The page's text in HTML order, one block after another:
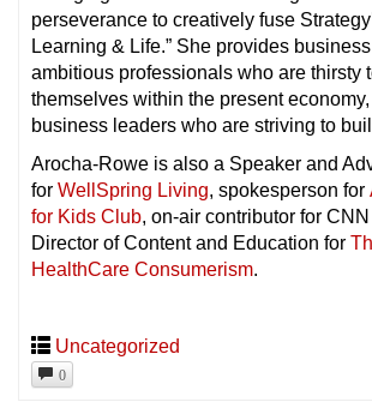
perseverance to creatively fuse
Learning & Life.” She provides
ambitious professionals who are thirsty
themselves within the present
business leaders who are striving to
Arocha-Rowe is also a Speaker and
for WellSpring Living, spokesperson for
for Kids Club, on-air contributor for
Director of Content and Education for
HealthCare Consumerism.
Uncategorized
0